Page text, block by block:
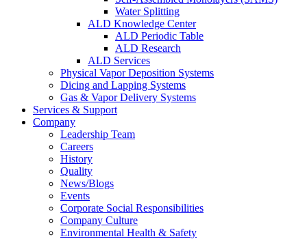
Water Splitting
ALD Knowledge Center
ALD Periodic Table
ALD Research
ALD Services
Physical Vapor Deposition Systems
Dicing and Lapping Systems
Gas & Vapor Delivery Systems
Services & Support
Company
Leadership Team
Careers
History
Quality
News/Blogs
Events
Corporate Social Responsibilities
Company Culture
Environmental Health & Safety